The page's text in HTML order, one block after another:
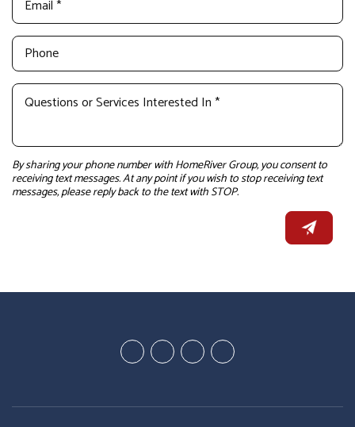
By sharing your phone number with HomeRiver Group, you consent to
receiving text messages. At any point if you wish to stop receiving text
messages, please reply back to the text with STOP.
Youtube
Linked GoogleFacebook